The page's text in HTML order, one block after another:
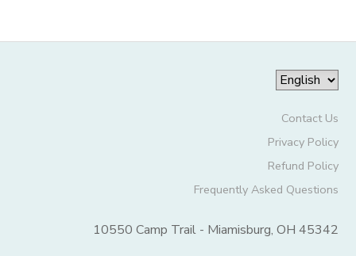
Contact Us
Privacy Policy
Refund Policy
Frequently Asked Questions
10550 Camp Trail - Miamisburg, OH 45342